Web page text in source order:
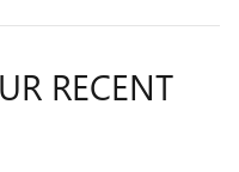
RECENT